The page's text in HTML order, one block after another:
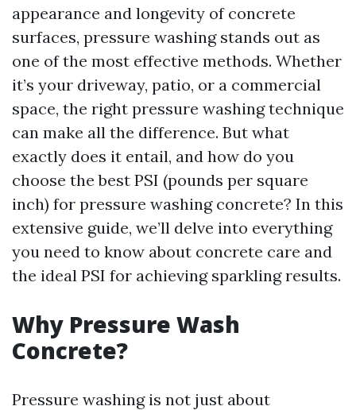
appearance and longevity of concrete
surfaces, pressure washing stands out as
one of the most effective methods. Whether
it’s your driveway, patio, or a commercial
space, the right pressure washing technique
can make all the difference. But what
exactly does it entail, and how do you
choose the best PSI (pounds per square
inch) for pressure washing concrete? In this
extensive guide, we’ll delve into everything
you need to know about concrete care and
the ideal PSI for achieving sparkling results.
Why Pressure Wash
Concrete?
Pressure washing is not just about